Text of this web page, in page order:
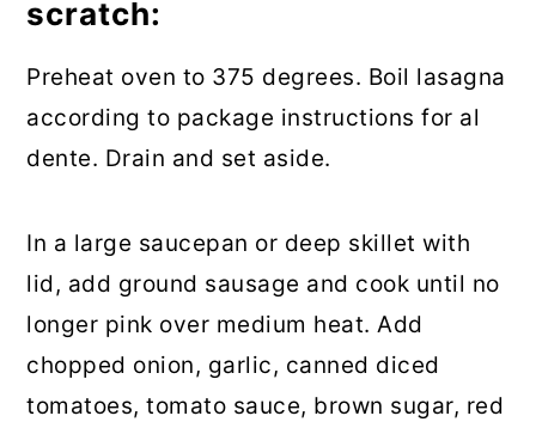
scratch:
Preheat oven to 375 degrees. Boil lasagna
according to package instructions for al
dente. Drain and set aside.
In a large saucepan or deep skillet with
lid, add ground sausage and cook until no
longer pink over medium heat. Add
chopped onion, garlic, canned diced
tomatoes, tomato sauce, brown sugar, red